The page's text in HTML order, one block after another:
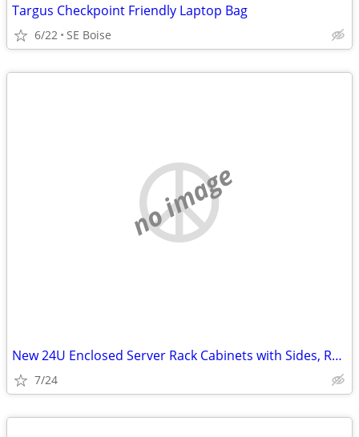
Targus Checkpoint Friendly Laptop Bag
6/22 SE Boise
no image
New 24U Enclosed Server Rack Cabinets with Sides, Rails, Mounts Etc
7/24